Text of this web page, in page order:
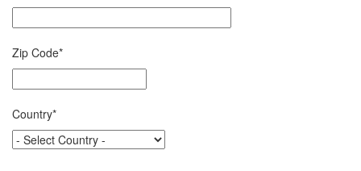
Zip Code*
Country*